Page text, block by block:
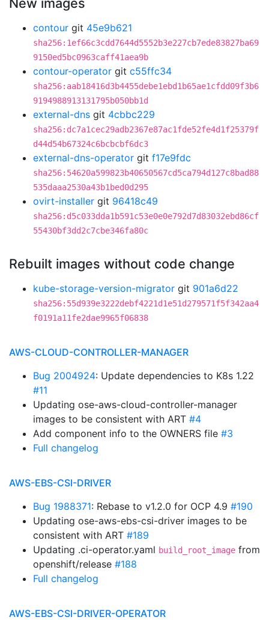
contour git 45e9b621
sha256:1ef66c3cdd7644d5552b3e227cb7ede83827ba69
9150ed5bc0963caff41aea9b
contour-operator git c55ffc34
sha256:aab18416d3b4455debe1ebd1b65ae1cfdd09f3b6
9194988913131795b050bb1d
external-dns git 4cbbc229
sha256:dc7a1cec29adb2367e87ac1fde52fe4d1f25379f
d44d54b67324c6bcbcbf6dc3
external-dns-operator git f17e9fdc
sha256:54620a599823b40650567cd5ca794d127c8bad88
535daaa2530a43b1bed0d295
ovirt-installer git 96418c49
sha256:d5c033dda1b591c53e0e0e792d7d83032ebd86cf
55430bf3dd2c7cbe346fa80c
Rebuilt images without code change
kube-storage-version-migrator git 901a6d22
sha256:55d939e3222debf4221d1e51d279571f5f342aa4
f0191a11fe2dae9965f06838
AWS-CLOUD-CONTROLLER-MANAGER
Bug 2004924: Update dependencies to K8s 1.22
#11
Updating ose-aws-cloud-controller-manager
images to be consistent with ART #4
Add component info to the OWNERS file #3
Full changelog
AWS-EBS-CSI-DRIVER
Bug 1988371: Rebase to v1.2.0 for OCP 4.9 #190
Updating ose-aws-ebs-csi-driver images to be
consistent with ART #189
Updating .ci-operator.yaml build_root_image from
openshift/release #188
Full changelog
AWS-EBS-CSI-DRIVER-OPERATOR